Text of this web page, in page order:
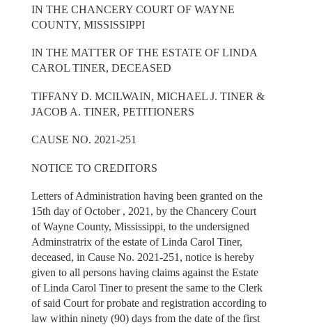
IN THE CHANCERY COURT OF WAYNE
COUNTY, MISSISSIPPI
IN THE MATTER OF THE ESTATE OF LINDA
CAROL TINER, DECEASED
TIFFANY D. MCILWAIN, MICHAEL J. TINER &
JACOB A. TINER, PETITIONERS
CAUSE NO. 2021-251
NOTICE TO CREDITORS
Letters of Administration having been granted on the
15th day of October , 2021, by the Chancery Court
of Wayne County, Mississippi, to the undersigned
Adminstratrix of the estate of Linda Carol Tiner,
deceased, in Cause No. 2021-251, notice is hereby
given to all persons having claims against the Estate
of Linda Carol Tiner to present the same to the Clerk
of said Court for probate and registration according to
law within ninety (90) days from the date of the first